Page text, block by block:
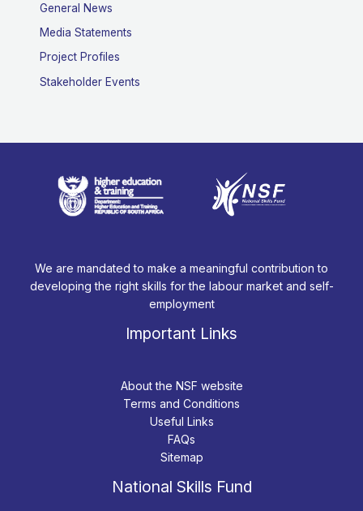
General News
Media Statements
Project Profiles
Stakeholder Events
We are mandated to make a meaningful contribution to
developing the right skills for the labour market and self-
employment
Important Links
About the NSF website
Terms and Conditions
Useful Links
FAQs
Sitemap
National Skills Fund